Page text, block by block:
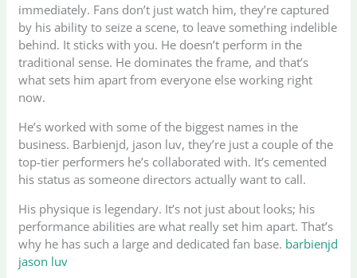
immediately. Fans don’t just watch him, they’re captured
by his ability to seize a scene, to leave something indelible
behind. It sticks with you. He doesn’t perform in the
traditional sense. He dominates the frame, and that’s
what sets him apart from everyone else working right
now.
He’s worked with some of the biggest names in the
business. Barbienjd, jason luv, they’re just a couple of the
top-tier performers he’s collaborated with. It’s cemented
his status as someone directors actually want to call.
His physique is legendary. It’s not just about looks; his
performance abilities are what really set him apart. That’s
why he has such a large and dedicated fan base. barbienjd
jason luv